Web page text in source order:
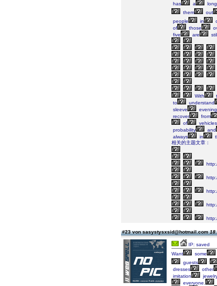
has
a
long
them
out
people
in
of
those
five
are
With
to
understand
sleeve
evening
recover
from
of
vehicles
probability
and
always
in
相关的主题文章：
#23 von sasystysxsid@hotmail.com
IP: saved
Want
some
guests
dresses
other
imitation
everyone.